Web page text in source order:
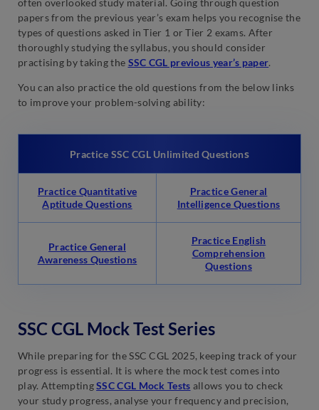
papers from the previous year’s exam helps you recognise the
types of questions asked in Tier 1 or Tier 2 exams. After
thoroughly studying the syllabus, you should consider
practising by taking the SSC CGL previous year’s paper.
You can also practice the old questions from the below links
to improve your problem-solving ability:
Practice SSC CGL Unlimited Questions
Practice Quantitative
Aptitude Questions
Practice General
Intelligence Questions
Practice General
Awareness Questions
Practice English
Comprehension
Questions
SSC CGL Mock Test Series
While preparing for the SSC CGL 2025, keeping track of your
progress is essential. It is where the mock test comes into
play. AttemptingSSC CGL Mock Tests allows you to check
your study progress, analyse your frequency and precision,